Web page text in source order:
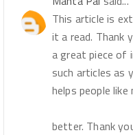
This article is
it a read. Thank
a great piece of
such articles as
helps people
better. Thank